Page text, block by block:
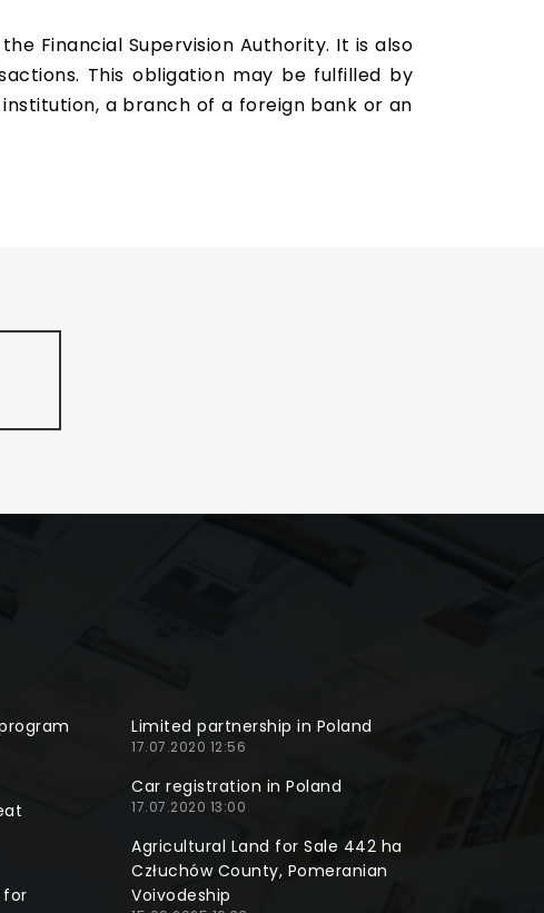
Financial Supervision Authority. It is also
This obligation may be fulfilled by
a branch of a foreign bank or an
for
Limited partnership in Poland
17.07.2020 12:56
Car registration in Poland
17.07.2020 13:00
Agricultural Land for Sale 442 ha
Człuchów County, Pomeranian
Voivodeship